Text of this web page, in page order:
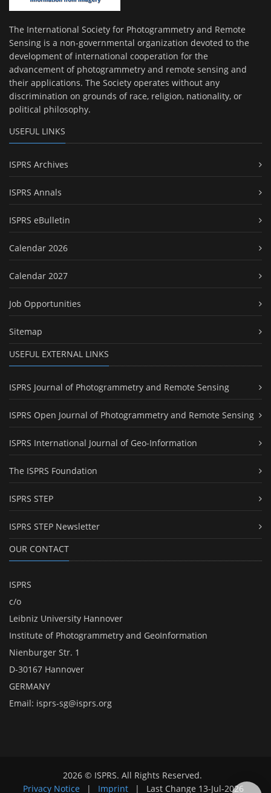
The International Society for Photogrammetry and Remote
Sensing is a non-governmental organization devoted to the
development of international cooperation for the
advancement of photogrammetry and remote sensing and
their applications. The Society operates without any
discrimination on grounds of race, religion, nationality, or
political philosophy.
USEFUL LINKS
ISPRS Archives
ISPRS Annals
ISPRS eBulletin
Calendar 2026
Calendar 2027
Job Opportunities
Sitemap
USEFUL EXTERNAL LINKS
ISPRS Journal of Photogrammetry and Remote Sensing
ISPRS Open Journal of Photogrammetry and Remote Sensing
ISPRS International Journal of Geo-Information
The ISPRS Foundation
ISPRS STEP
ISPRS STEP Newsletter
OUR CONTACT
ISPRS
c/o
Leibniz University Hannover
Institute of Photogrammetry and GeoInformation
Nienburger Str. 1
D-30167 Hannover
GERMANY
Email: isprs-sg@isprs.org
2026 © ISPRS. All Rights Reserved.
Privacy Notice
| Imprint | Last Change 13-Jul-2026